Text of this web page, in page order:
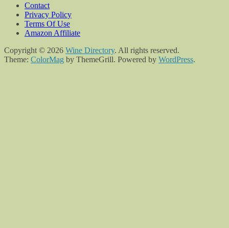
Contact
Privacy Policy
Terms Of Use
Amazon Affiliate
Copyright © 2026 Wine Directory. All rights reserved.
Theme: ColorMag by ThemeGrill. Powered by WordPress.